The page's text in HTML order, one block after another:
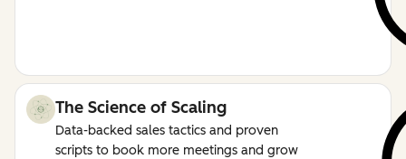
The Science of Scaling
Data-backed sales tactics and proven
scripts to book more meetings and grow